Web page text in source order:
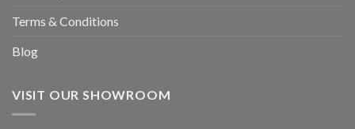
Terms & Conditions
Blog
VISIT OUR SHOWROOM